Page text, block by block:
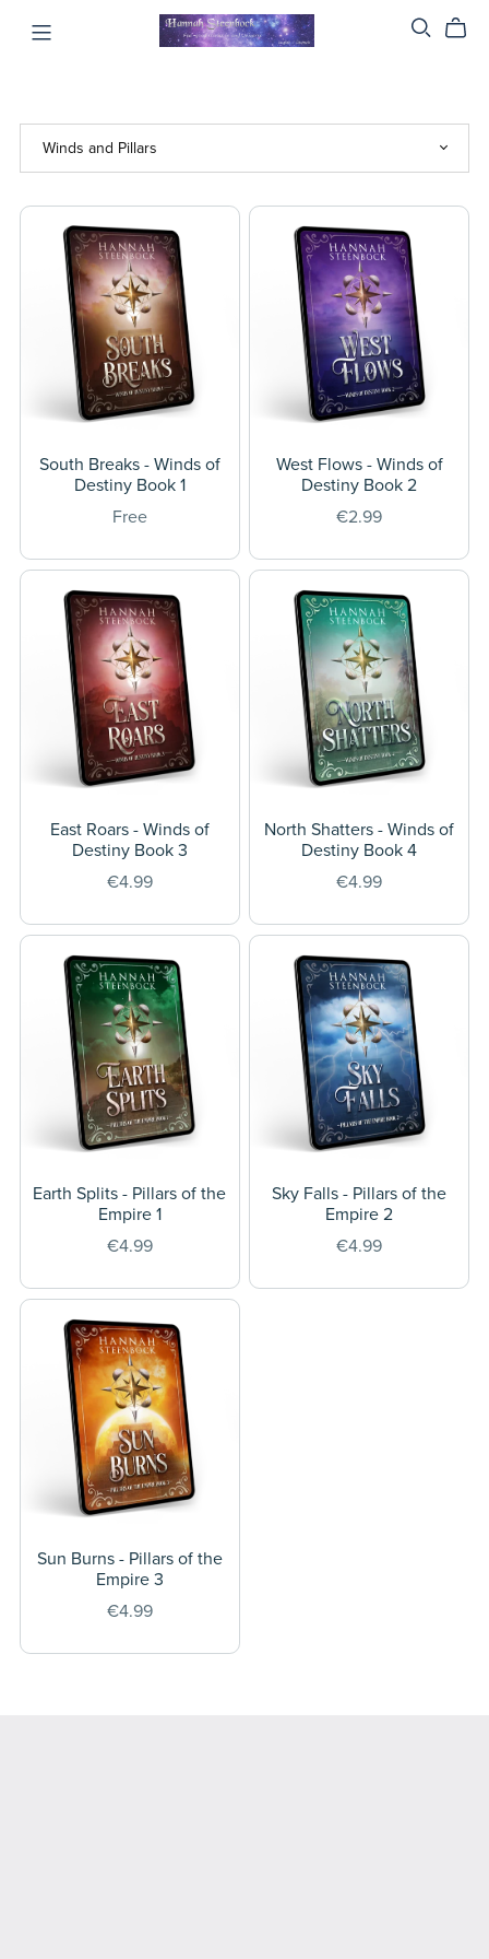
South Breaks - Winds of
Destiny Book 1
Free
West Flows - Winds of
Destiny Book 2
€2.99
East Roars - Winds of
Destiny Book 3
€4.99
North Shatters - Winds of
Destiny Book 4
€4.99
Earth Splits - Pillars of the
Empire 1
€4.99
Sky Falls - Pillars of the
Empire 2
€4.99
Sun Burns - Pillars of the
Empire 3
€4.99